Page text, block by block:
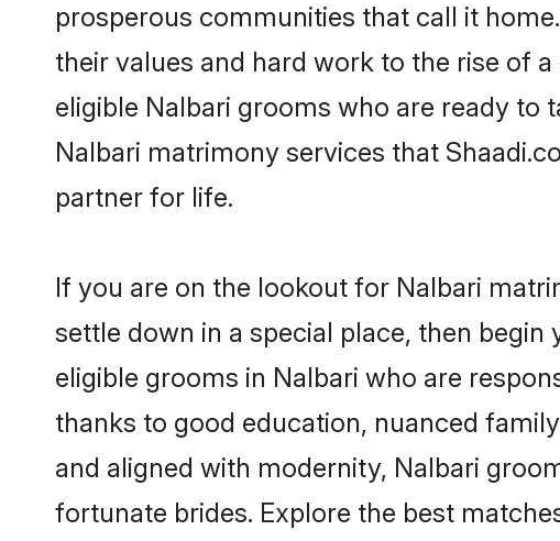
prosperous communities that call it
their values and hard work to the rise of
eligible Nalbari grooms who are ready to
Nalbari matrimony services that
partner for life.
If you are on the lookout for Nalbari
settle down in a special place, then
eligible grooms in Nalbari who are
thanks to good education, nuanced
and aligned with modernity, Nalbari
fortunate brides. Explore the best